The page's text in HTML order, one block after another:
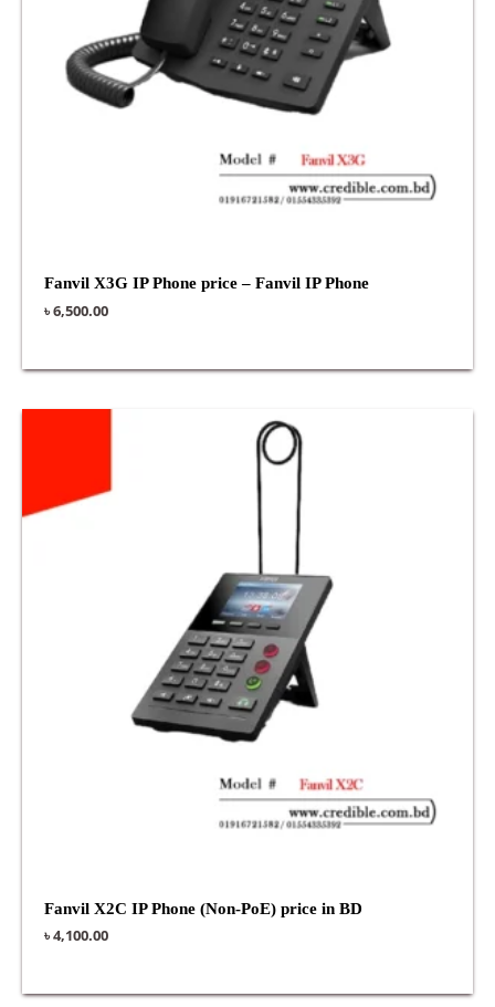
Fanvil X3G IP Phone price – Fanvil IP Phone
৳6,500.00
Fanvil X2C IP Phone (Non-PoE) price in BD
৳4,100.00